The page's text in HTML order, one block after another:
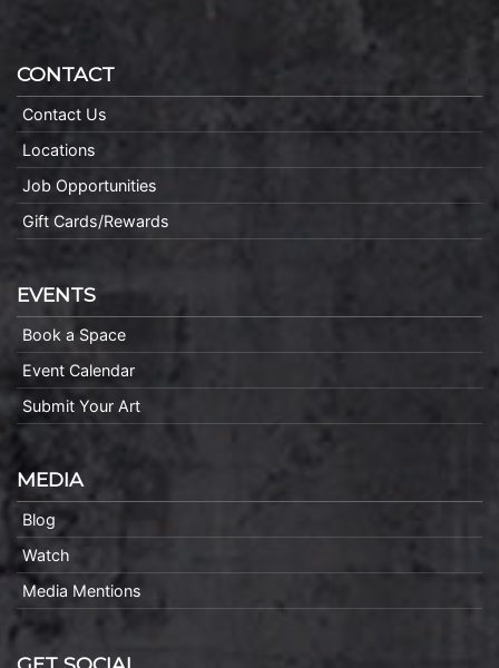
CONTACT
Contact Us
Locations
Job Opportunities
Gift Cards/Rewards
EVENTS
Book a Space
Event Calendar
Submit Your Art
MEDIA
Blog
Watch
Media Mentions